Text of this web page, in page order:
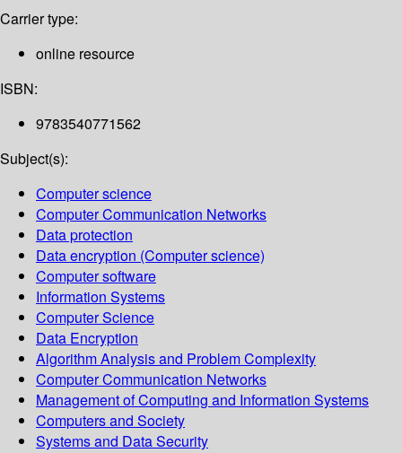
Carrier type:
online resource
ISBN:
9783540771562
Subject(s):
Computer science
Computer Communication Networks
Data protection
Data encryption (Computer science)
Computer software
Information Systems
Computer Science
Data Encryption
Algorithm Analysis and Problem Complexity
Computer Communication Networks
Management of Computing and Information Systems
Computers and Society
Systems and Data Security